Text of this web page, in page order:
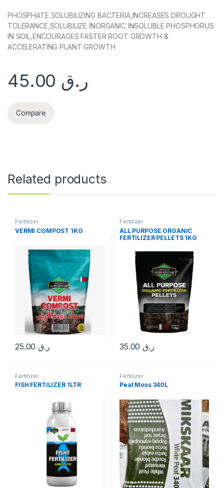
PHOSPHATE SOLUBILIZING BACTERIA,INCREASES DROUGHT
TOLERANCE,SOLUBILIZE INORGANIC INSOLUBLE PHOSPHORUS
IN SOIL,ENCOURAGES FASTER ROOT GROWTH &
ACCELERATING PLANT GROWTH
ر.ق
Compare
Related products
Fertilizer
VERMI COMPOST 1KG
ر.ق25.00
Fertilizer
ALL PURPOSE ORGANIC
FERTILIZER PELLETS 1KG
ر.ق35.00
Fertilizer
FISH FERTILIZER 1LTR
Fertilizer
Peat Moss 340L